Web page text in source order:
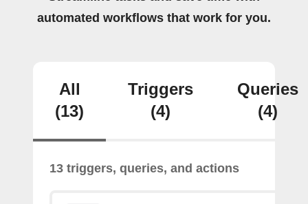
automated workflows that work for you.
All
(13)
Triggers
(4)
Queries
(4)
13 triggers, queries, and actions